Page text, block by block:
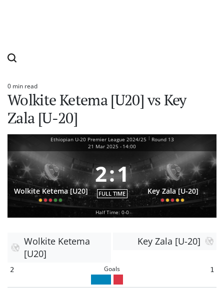
Estimated
read
time
0 min read
Wolkite Ketema [U20] vs Key
Zala [U-20]
Ethiopian U-20 Premier League 2024/25 | Round 13
21 Mar 2025 - 14:00
Wolkite Ketema [U20]
2:1
FULL TIME Key Zala [U-20]
Half Time: 0-0
Wolkite Ketema
[U20]
Key Zala [U-20]
2 Goals 1